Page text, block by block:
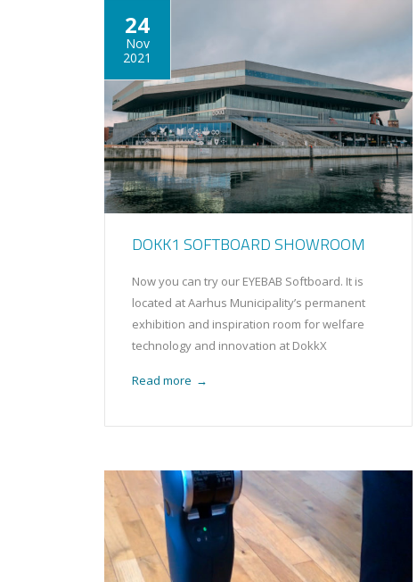
24
Nov
2021
DOKK1 SOFTBOARD SHOWROOM
Now you can try our EYEBAB Softboard. It is
located at Aarhus Municipality’s permanent
exhibition and inspiration room for welfare
technology and innovation at DokkX
Read more →